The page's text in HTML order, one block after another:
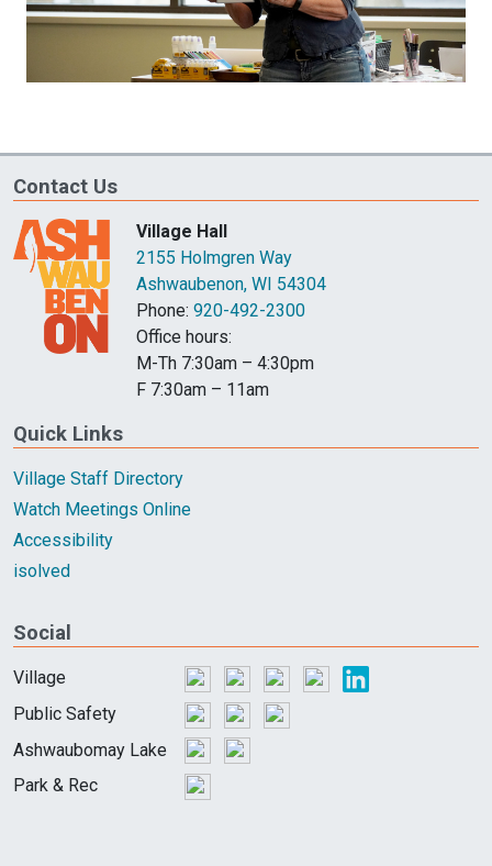
Contact Us
Village Hall
2155 Holmgren Way
Ashwaubenon, WI 54304
Phone: 920-492-2300
Office hours:
M-Th 7:30am – 4:30pm
F 7:30am – 11am
Quick Links
Village Staff Directory
Watch Meetings Online
Accessibility
isolved
Social
Village
Public Safety
Ashwaubomay Lake
Park & Rec